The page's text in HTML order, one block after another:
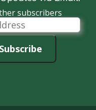
subscribers
Subscribe